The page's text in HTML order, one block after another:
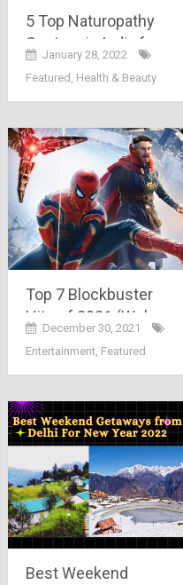
5 Top Naturopathy
Centers in India for
better Healing
January 28, 2022
Featured Health & Beauty
Top 7 Blockbuster
Hits of 2021 (Web
Series & Movies)
December 30, 2021
Entertainment, Featured
Best Weekend